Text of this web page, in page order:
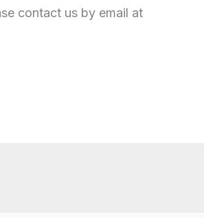
contact us by email at